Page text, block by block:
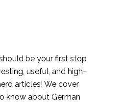
be your first stop
useful, and high-
articles! We cover
know about German